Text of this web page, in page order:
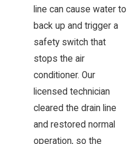
line can cause water to
back up and trigger a
safety switch that
stops the air
conditioner. Our
licensed technician
cleared the drain line
and restored normal
operation, so the